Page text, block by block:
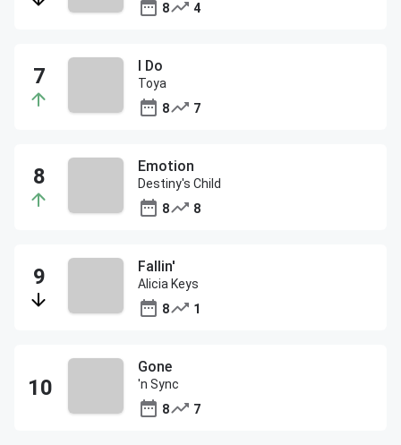
8
4
I Do
Toya
8
7
Emotion
Destiny's Child
8
8
Fallin'
Alicia Keys
8
1
Gone
'n Sync
8
7